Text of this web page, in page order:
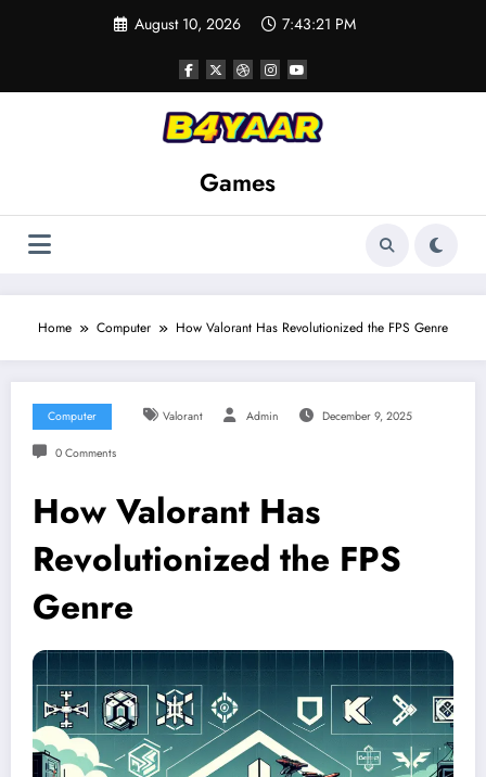
August 10, 2026 7:43:22 PM
Games
Home Computer How Valorant Has Revolutionized the FPS Genre
Computer Valorant Admin December 9, 2025
0 Comments
How Valorant Has
Revolutionized the FPS
Genre